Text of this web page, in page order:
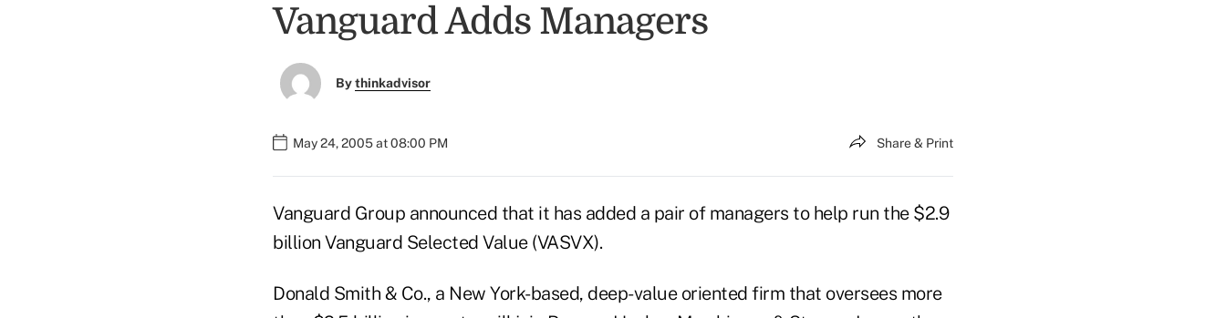
Vanguard Adds Managers
Bythinkadvisor
May 24, 2005 at 08:00 PM Share & Print
Vanguard Group announced that it has added a pair of managers to help run the $2.9
billion Vanguard Selected Value (VASVX).
Donald Smith & Co., a New York-based, deep-value oriented firm that oversees more